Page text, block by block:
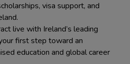
visa support, and
live with Ireland’s leading
first step toward an
education and global career